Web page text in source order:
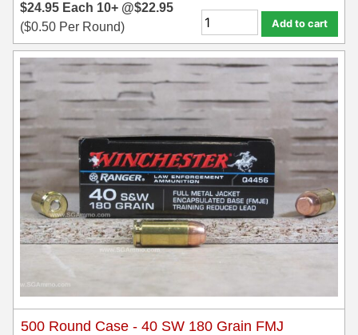
$24.95 Each 10+ @$22.95
($0.50 Per Round) Add to cart
500 Round Case - 40 SW 180 Grain FMJ